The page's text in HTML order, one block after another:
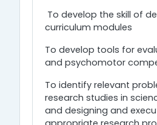
To develop the skill of
curriculum modules
To develop tools for
and psychomotor
To identify relevant
research studies in
and designing and